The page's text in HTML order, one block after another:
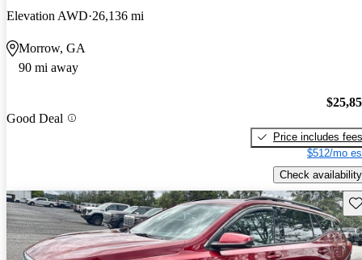
Elevation AWD 26,136 mi
Morrow, GA
90 mi away
Good Deal
Price includes fees
$512/mo
Check availability